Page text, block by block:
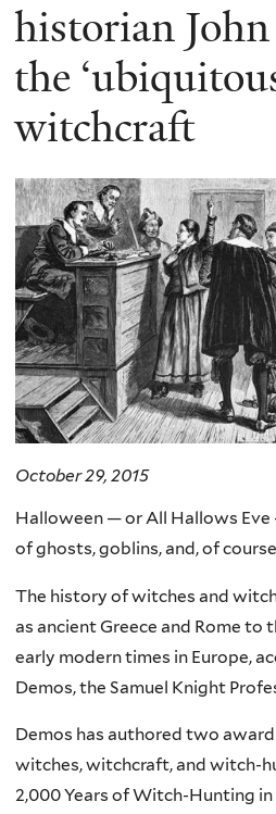
historian
the
witchcraft
October 29, 2015
Halloween — or All Hallows
of ghosts, goblins, and, of
The history of witches and
as ancient Greece and Rome to
early modern times in Europe,
Demos, the Samuel Knight
Demos has authored two
witches, witchcraft, and witch-
2,000 Years of Witch-Hunting